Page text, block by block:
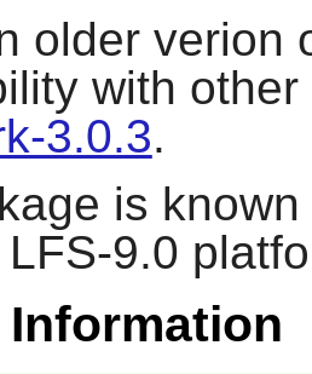
older verion
with
3.0.3.
is
9.0
Information